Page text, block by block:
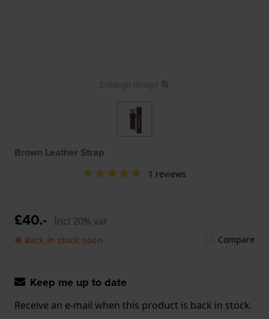
Enlarge image
Brown Leather Strap
1 reviews
£40.- Incl 20% vat
● Back in stock soon Compare
Keep me up to date
Receive an e-mail when this product is back in stock.